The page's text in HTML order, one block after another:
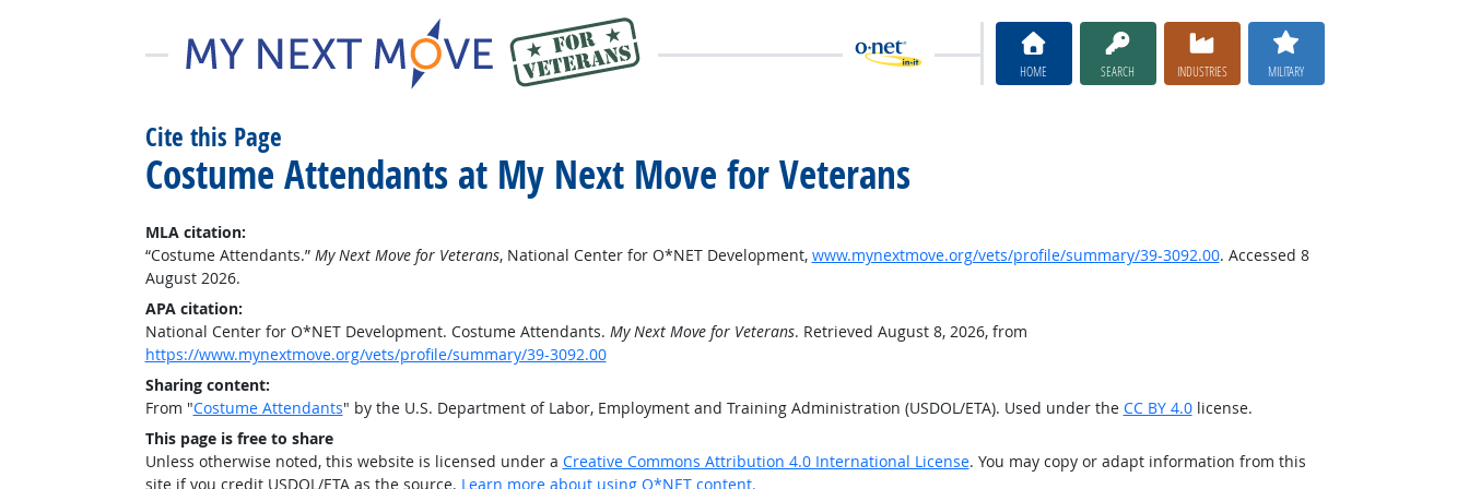
HOME SEARCH INDUSTRIES MILITARY
Cite this Page
Costume Attendants at My Next Move for Veterans
MLA citation:
“Costume Attendants.” My Next Move for Veterans, National Center for O*NET Development, www.mynextmove.org/vets/profile/summary/39-3092.00. Accessed 8
August 2026.
APA citation:
National Center for O*NET Development. Costume Attendants. My Next Move for Veterans. Retrieved August 8, 2026, from
https://www.mynextmove.org/vets/profile/summary/39-3092.00
Sharing content:
From "Costume Attendants" by the U.S. Department of Labor, Employment and Training Administration (USDOL/ETA). Used under the CC BY 4.0license.
This page is free to share
Unless otherwise noted, this website is licensed under a Creative Commons Attribution 4.0 International License. You may copy or adapt information from this
site if you credit USDOL/ETA as the source. Learn more about using O*NET content.